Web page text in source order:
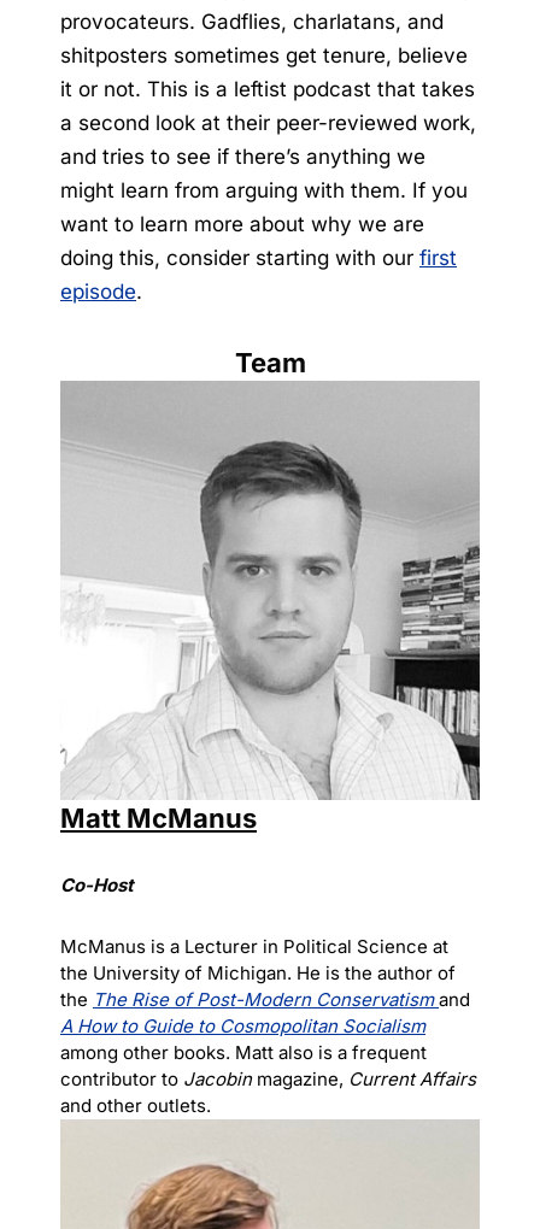
provocateurs. Gadflies, charlatans, and
shitposters sometimes get tenure, believe
it or not. This is a leftist podcast that takes
a second look at their peer-reviewed work,
and tries to see if there’s anything we
might learn from arguing with them. If you
want to learn more about why we are
doing this, consider starting with our first
episode.
Team
Matt McManus
Co-Host
McManus is a Lecturer in Political Science at
the University of Michigan. He is the author of
the The Rise of Post-Modern Conservatismand
A How to Guide to Cosmopolitan Socialism
among other books. Matt also is a frequent
contributor to Jacobin magazine, Current Affairs
and other outlets.